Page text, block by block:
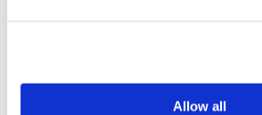
Allow all
Post a listing for free